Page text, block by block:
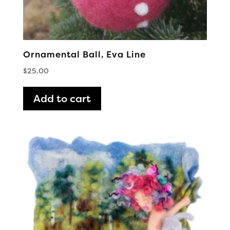
Ornamental Ball, Eva Line
$25.00
Add to cart